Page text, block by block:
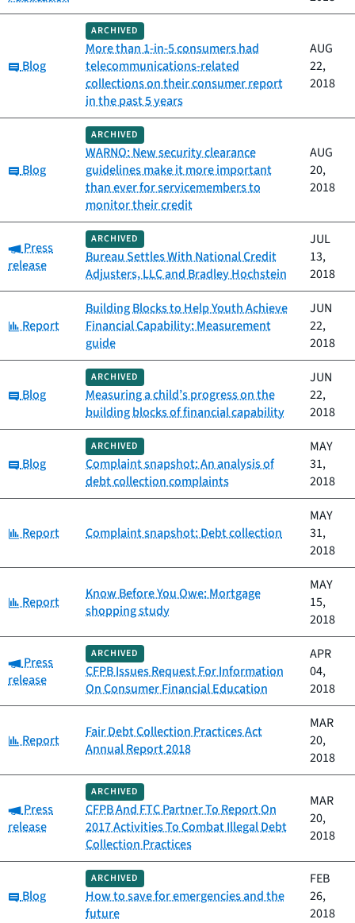
Category:
Blog
ARCHIVED
More than 1-in-5 consumers had
telecommunications-related
collections on their consumer report
in the past 5 years
AUG
22,
2018
Category:
Blog
ARCHIVED
WARNO: New security clearance
guidelines make it more important
than ever for servicemembers to
monitor their credit
AUG
20,
2018
Category:
Press
release
ARCHIVED
Bureau Settles With National Credit
Adjusters, LLC and Bradley Hochstein
JUL
13,
2018
Category:
Report
Building Blocks to Help Youth Achieve
Financial Capability: Measurement
guide
JUN
22,
2018
Category:
Blog
ARCHIVED
Measuring a child’s progress on the
building blocks of financial capability
JUN
22,
2018
Category:
Blog
ARCHIVED
Complaint snapshot: An analysis of
debt collection complaints
MAY
31,
2018
Category:
Report Complaint snapshot: Debt collection
MAY
31,
2018
Category:
Report
Know Before You Owe: Mortgage
shopping study
MAY
15,
2018
Category:
Press
release
ARCHIVED
CFPB Issues Request For Information
On Consumer Financial Education
APR
04,
2018
Category:
Report
Fair Debt Collection Practices Act
Annual Report 2018
MAR
20,
2018
Category:
Press
release
ARCHIVED
CFPB And FTC Partner To Report On
2017 Activities To Combat Illegal Debt
Collection Practices
MAR
20,
2018
Category:
Blog
ARCHIVED
How to save for emergencies and the
future
FEB
26,
2018